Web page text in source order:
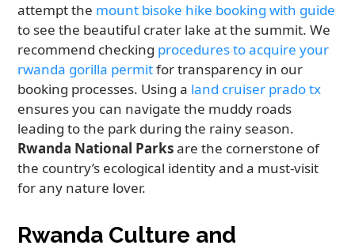
attempt the mount bisoke hike booking with guide
to see the beautiful crater lake at the summit. We
recommend checking procedures to acquire your
rwanda gorilla permitfor transparency in our
booking processes. Using a land cruiser prado tx
ensures you can navigate the muddy roads
leading to the park during the rainy season.
Rwanda National Parksare the cornerstone of
the country’s ecological identity and a must-visit
for any nature lover.
Rwanda Culture and